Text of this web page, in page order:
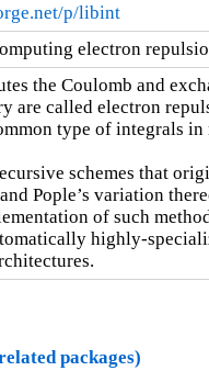
p/libint
electron
the Coulomb and
are called electron
type of integrals
schemes that
Pople’s variation
of such
highly-
packages)